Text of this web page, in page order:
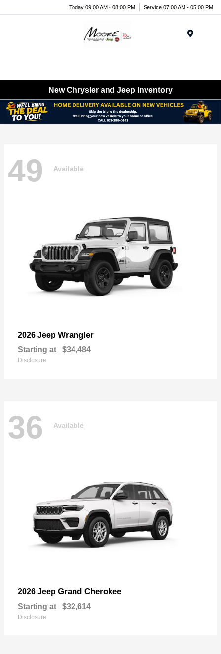
Today 09:00 AM - 08:00 PM Service 07:00 AM - 05:00 PM
New Chrysler and Jeep Inventory
49 Available
2026 Jeep Wrangler
Starting at $34,484
Disclosure
36 Available
2026 Jeep Grand Cherokee
Starting at $32,614
Disclosure